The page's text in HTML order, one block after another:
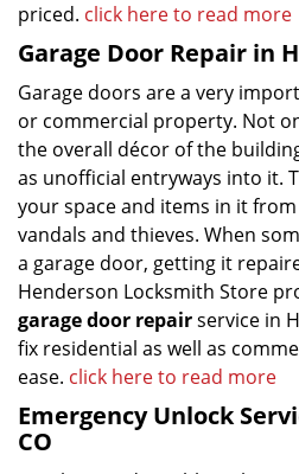
priced. click here to read more
Garage Door Repair in
Garage doors are a very
or commercial property. Not
the overall décor of the
as unofficial entryways into it.
your space and items in it
vandals and thieves. When
a garage door, getting it
Henderson Locksmith Store
garage door repairservice in
fix residential as well as
ease. click here to read more
Emergency Unlock
CO